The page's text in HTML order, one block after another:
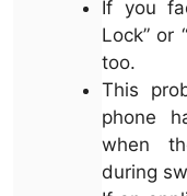
If you
Lock” or
too.
This
phone
when
during